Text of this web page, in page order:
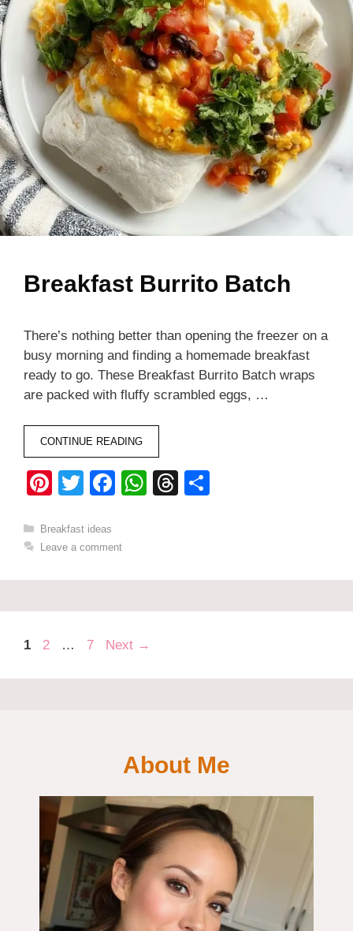
Breakfast Burrito Batch
There’s nothing better than opening the freezer on a
busy morning and finding a homemade breakfast
ready to go. These Breakfast Burrito Batch wraps
are packed with fluffy scrambled eggs, …
CONTINUE READING
Pi
er
e
st
T
tt
er
F
e
b
o
W
A
p
T
d
s
Categories
Breakfast ideas
Leave a comment
Page
1 Page
2 … Page
7 Next →
About Me